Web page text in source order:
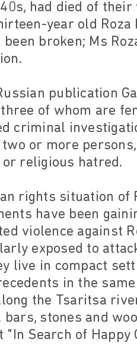
had died of
year old
broken; Ms
publication
of whom are
criminal
or more
religious hatred.
rights situation of
have been
violence against
exposed to
live in compact
in the
the Tsaritsa
stones and
"In Search of